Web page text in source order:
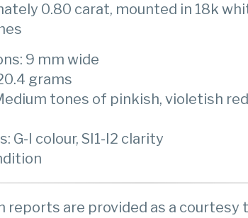
0.80 carat, mounted in 18k
9 mm wide
grams
tones of pinkish, violetish
G-I colour, SI1-I2 clarity
reports are provided as a courtesy